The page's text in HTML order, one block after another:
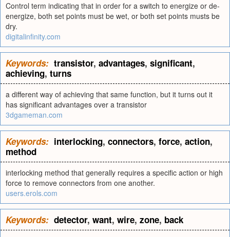
Control term indicating that in order for a switch to energize or de-
energize, both set points must be wet, or both set points musts be
dry.
digitalinfinity.com
Keywords: transistor, advantages, significant,
achieving, turns
a different way of achieving that same function, but it turns out it
has significant advantages over a transistor
3dgameman.com
Keywords: interlocking, connectors, force, action,
method
interlocking method that generally requires a specific action or high
force to remove connectors from one another.
users.erols.com
Keywords: detector, want, wire, zone, back